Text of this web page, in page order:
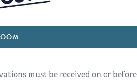
must be received on or before